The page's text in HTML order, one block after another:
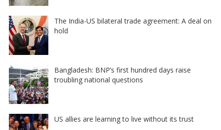
The India-US bilateral trade agreement: A deal on
hold
Bangladesh: BNP’s first hundred days raise
troubling national questions
US allies are learning to live without its trust